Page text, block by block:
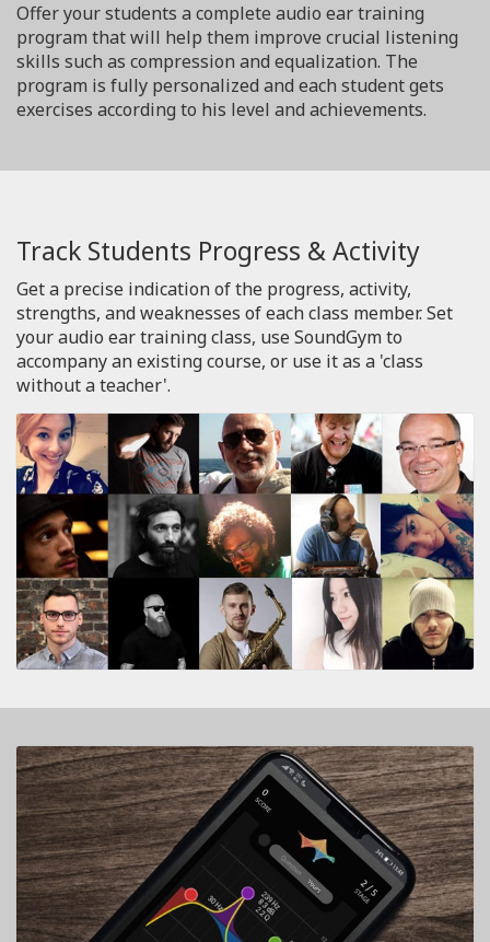
Offer your students a complete audio ear training
program that will help them improve crucial listening
skills such as compression and equalization. The
program is fully personalized and each student gets
exercises according to his level and achievements.
Track Students Progress & Activity
Get a precise indication of the progress, activity,
strengths, and weaknesses of each class member. Set
your audio ear training class, use SoundGym to
accompany an existing course, or use it as a 'class
without a teacher'.